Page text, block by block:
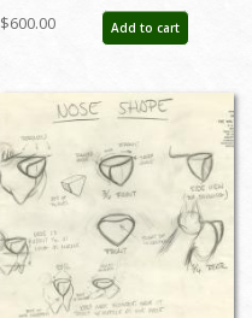
Drawing - ID:decoliver6642
$600.00 Add to cart